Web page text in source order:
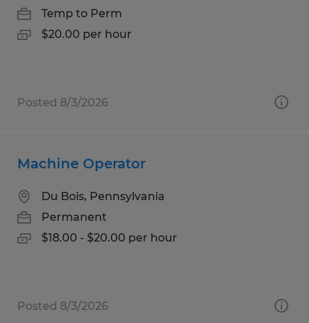
Temp to Perm
$20.00 per hour
Posted 8/3/2026
Machine Operator
Du Bois, Pennsylvania
Permanent
$18.00 - $20.00 per hour
Posted 8/3/2026